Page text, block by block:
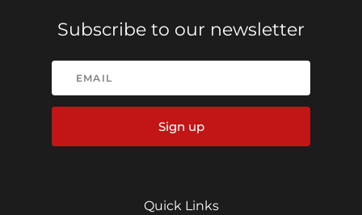
Subscribe to our newsletter
Sign up
Quick Links